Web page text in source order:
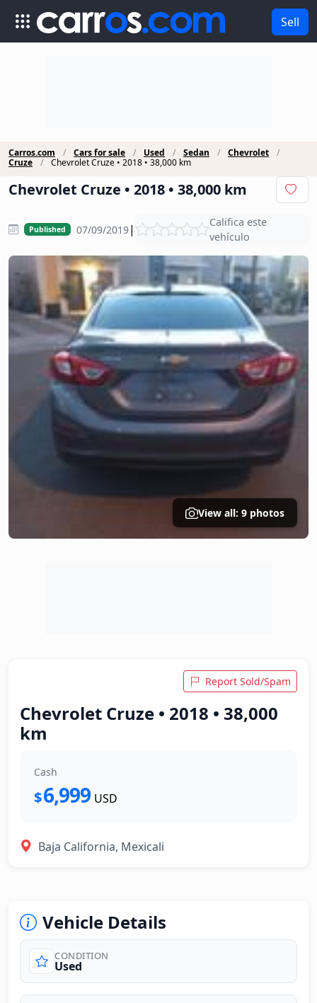
Sell
Carros.com Cars for sale Used Sedan
Chevrolet
Cruze
Chevrolet Cruze • 2018 • 38,000 km
Chevrolet Cruze • 2018 • 38,000 km
Published 07/09/2019|
Califica este
vehículo
View all: 9 photos
Report Sold/Spam
Chevrolet Cruze • 2018 • 38,000
km
Cash
$6,999 USD
Baja California, Mexicali
Vehicle Details
CONDITION
Used